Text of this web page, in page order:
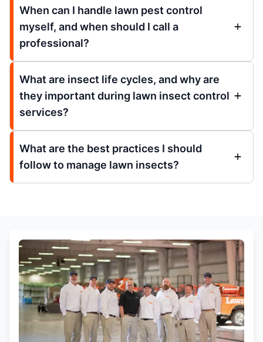
When can I handle lawn pest control
myself, and when should I call a
professional?
What are insect life cycles, and why are
they important during lawn insect control
services?
What are the best practices I should
follow to manage lawn insects?